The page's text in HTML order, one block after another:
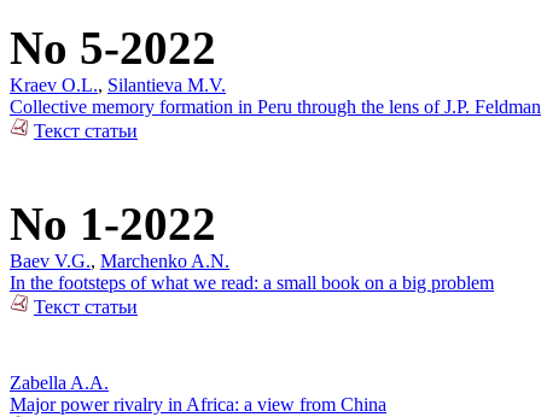
No 5-2022
Kraev O.L., Silantieva M.V.
Collective memory formation in Peru through the lens of J.P.
Текст статьи
No 1-2022
Baev V.G., Marchenko A.N.
In the footsteps of what we read: a small book on a big problem
Текст статьи
Zabella A.A.
Major power rivalry in Africa: a view from China